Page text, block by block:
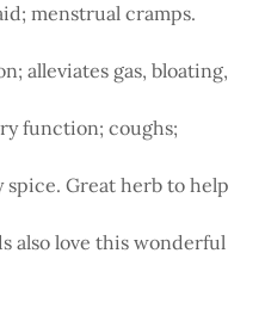
menstrual cramps.
alleviates gas, bloating,
function; coughs;
Great herb to help
also love this wonderful